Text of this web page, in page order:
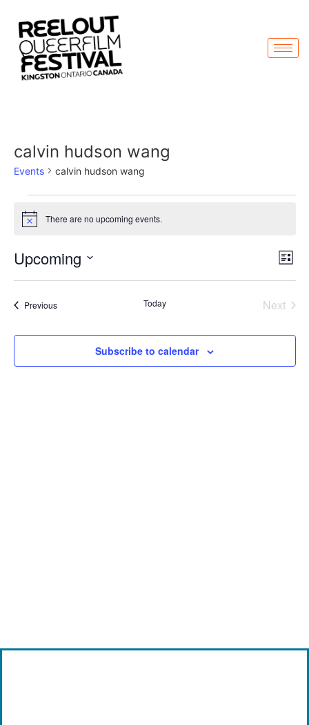
calvin hudson wang
Events calvin hudson wang
Notice There are no upcoming events.
List
Upcoming
date.
PreviousEvents Today Next
Subscribe to calendar